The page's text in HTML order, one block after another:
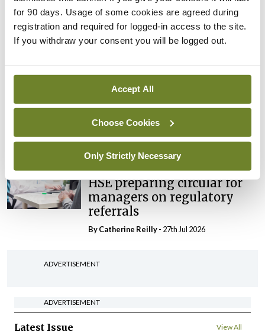
for 90 days. Usage of some cookies are agreed during
registration and required for logged-in access to the site.
If you withdraw your consent you will be logged out.
Accept All
Choose Cookies
Only Strictly Necessary
External review of
maternity strategy
‘expected this year’
HSE convenes workshop on
possible fuel disruption
arising from US-Iran war
ByDavid Lynch- 27th Jul 2026
HSE preparing circular for
managers on regulatory
referrals
ByCatherine Reilly- 27th Jul 2026
ADVERTISEMENT
ADVERTISEMENT
Latest Issue View All